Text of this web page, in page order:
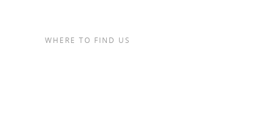
WHERE TO FIND US